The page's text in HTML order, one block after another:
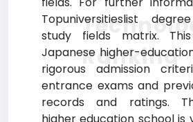
Topuniversitieslist
study fields matrix.
Japanese higher-
rigorous admission
entrance exams and
records and ratings.
Ranking